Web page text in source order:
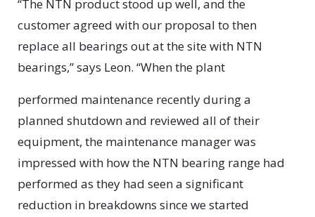
“The NTN product stood up well, and the
customer agreed with our proposal to then
replace all bearings out at the site with NTN
bearings,” says Leon. “When the plant
performed maintenance recently during a
planned shutdown and reviewed all of their
equipment, the maintenance manager was
impressed with how the NTN bearing range had
performed as they had seen a significant
reduction in breakdowns since we started